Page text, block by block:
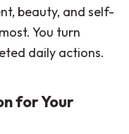
beauty, and self-
You turn
daily actions.